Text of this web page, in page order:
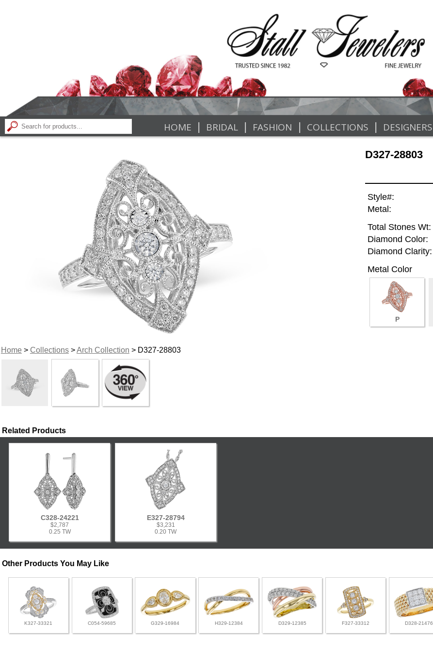
HOME | BRIDAL | FASHION | COLLECTIONS | DESIGNERS
Home> Collections>Arch Collection > D327-28803
D327-28803
Style#:
Metal:
Total Stones Wt:
Diamond Color:
Diamond Clarity:
Metal Color
P
Related Products
C328-24221
$2,787
0.25 TW
E327-28794
$3,231
0.20 TW
Other Products You May Like
K327-33321 C054-59685 G329-16984 H329-12384 D329-12385 F327-33312 D328-21476